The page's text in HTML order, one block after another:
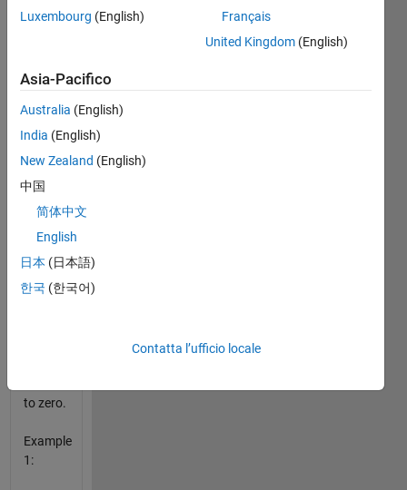
1. n =
2. a, b, c
are all
positive
integers
than 1
If a
does
not
to zero.
Example
1:
Luxembourg (English)
Français
United Kingdom (English)
Asia-Pacifico
Australia (English)
India (English)
New Zealand (English)
中国
简体中文
English
日本 (日本語)
한국 (한국어)
Contatta l’ufficio locale